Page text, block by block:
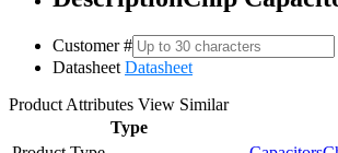
Customer #
Datasheet Datasheet
Product Attributes View Similar
Type